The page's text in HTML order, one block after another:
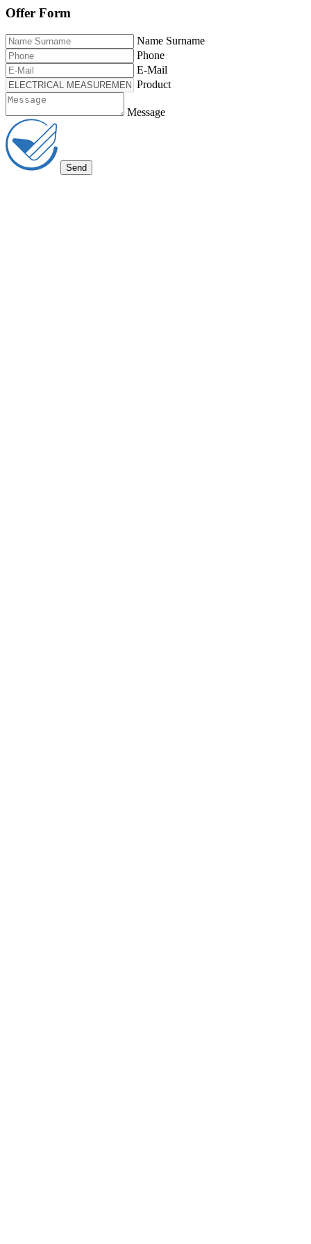
Offer Form
Name Surname
Phone
E-Mail
Product
Message
Send